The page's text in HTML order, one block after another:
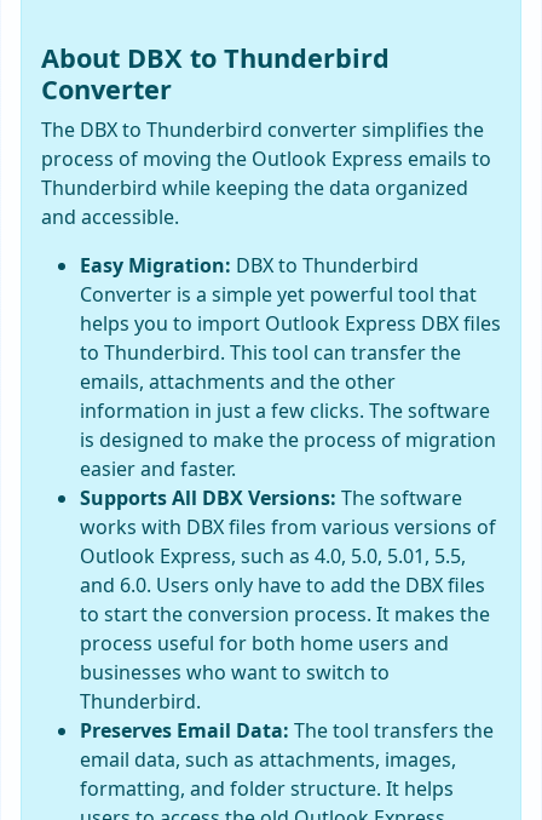
About DBX to Thunderbird
Converter
The DBX to Thunderbird converter simplifies the
process of moving the Outlook Express emails to
Thunderbird while keeping the data organized
and accessible.
Easy Migration: DBX to Thunderbird
Converter is a simple yet powerful tool that
helps you to import Outlook Express DBX files
to Thunderbird. This tool can transfer the
emails, attachments and the other
information in just a few clicks. The software
is designed to make the process of migration
easier and faster.
Supports All DBX Versions: The software
works with DBX files from various versions of
Outlook Express, such as 4.0, 5.0, 5.01, 5.5,
and 6.0. Users only have to add the DBX files
to start the conversion process. It makes the
process useful for both home users and
businesses who want to switch to
Thunderbird.
Preserves Email Data: The tool transfers the
email data, such as attachments, images,
formatting, and folder structure. It helps